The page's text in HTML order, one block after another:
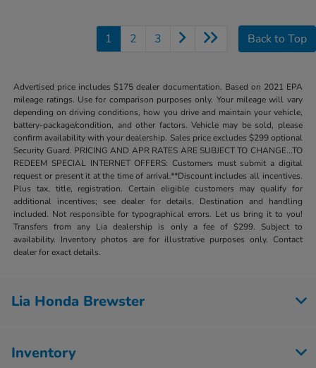
1 2 3 Back to Top
Advertised price includes $175 dealer documentation. Based on 2021 EPA
mileage ratings. Use for comparison purposes only. Your mileage will vary
depending on driving conditions, how you drive and maintain your vehicle,
battery-package/condition, and other factors. Vehicle may be sold, please
confirm availability with your dealership. Sales price excludes $299 optional
Security Guard. PRICING AND APR RATES ARE SUBJECT TO CHANGE...TO
REDEEM SPECIAL INTERNET OFFERS: Customers must submit a digital
request or present it at the time of arrival.**Discount includes all incentives.
Plus tax, title, registration. Certain eligible customers may qualify for
additional incentives; see dealer for details. Destination and handling
included. Not responsible for typographical errors. Let us bring it to you!
Transfers from any Lia dealership is only a fee of $299. Subject to
availability. Inventory photos are for illustrative purposes only. Contact
dealer for exact details.
Lia Honda Brewster
Inventory